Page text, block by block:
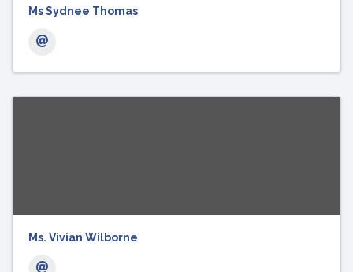
Ms Sydnee Thomas
Ms. Vivian Wilborne